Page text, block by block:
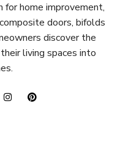
for home improvement,
doors, bifolds
discover the
living spaces into